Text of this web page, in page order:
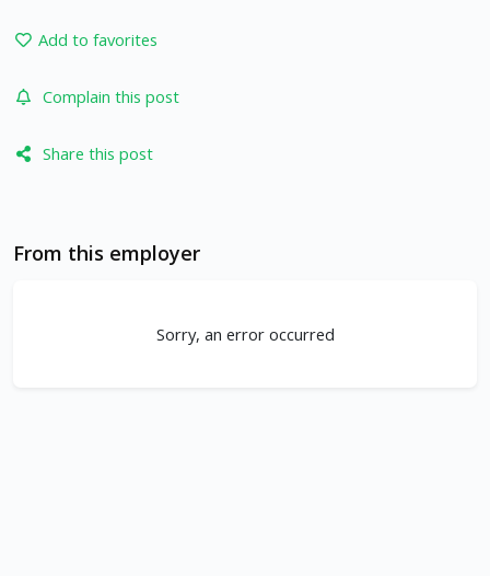
Add to favorites
Complain this post
Share this post
From this employer
Sorry, an error occurred